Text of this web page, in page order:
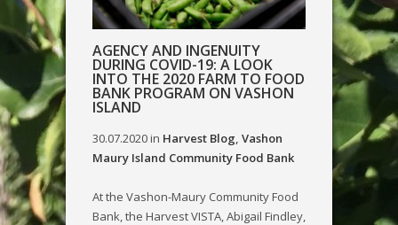
AGENCY AND INGENUITY
DURING COVID-19: A LOOK
INTO THE 2020 FARM TO FOOD
BANK PROGRAM ON VASHON
ISLAND
30.07.2020in Harvest Blog, Vashon
Maury Island Community Food Bank
At the Vashon-Maury Community Food
Bank, the Harvest VISTA, Abigail Findley,